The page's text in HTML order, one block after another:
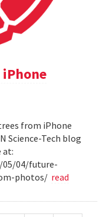
from iPhone
Science-Tech blog
at:
05/04/future-
photos/ read